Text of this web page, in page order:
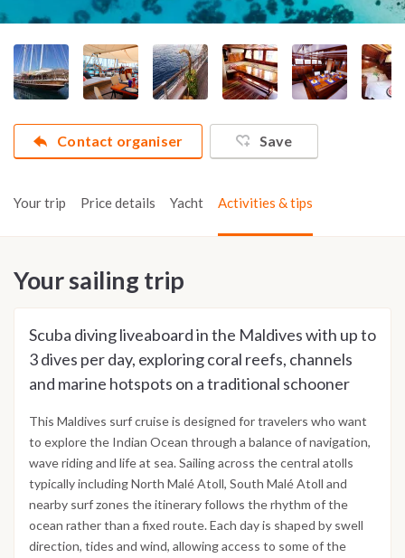
Contact organiser Save
Your trip Price details Yacht Activities & tips
Your sailing trip
Scuba diving liveaboard in the Maldives with up to
3 dives per day, exploring coral reefs, channels
and marine hotspots on a traditional schooner
This Maldives surf cruise is designed for travelers who want
to explore the Indian Ocean through a balance of navigation,
wave riding and life at sea. Sailing across the central atolls
typically including North Malé Atoll, South Malé Atoll and
nearby surf zones the itinerary follows the rhythm of the
ocean rather than a fixed route. Each day is shaped by swell
direction, tides and wind, allowing access to some of the